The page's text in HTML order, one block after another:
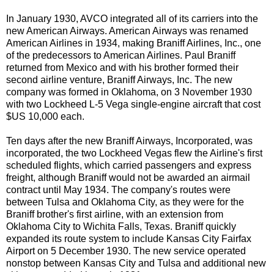
In January 1930, AVCO integrated all of its carriers into the
new American Airways. American Airways was renamed
American Airlines in 1934, making Braniff Airlines, Inc., one
of the predecessors to American Airlines. Paul Braniff
returned from Mexico and with his brother formed their
second airline venture, Braniff Airways, Inc. The new
company was formed in Oklahoma, on 3 November 1930
with two Lockheed L-5 Vega single-engine aircraft that cost
$US 10,000 each.
Ten days after the new Braniff Airways, Incorporated, was
incorporated, the two Lockheed Vegas flew the Airline's first
scheduled flights, which carried passengers and express
freight, although Braniff would not be awarded an airmail
contract until May 1934. The company's routes were
between Tulsa and Oklahoma City, as they were for the
Braniff brother's first airline, with an extension from
Oklahoma City to Wichita Falls, Texas. Braniff quickly
expanded its route system to include Kansas City Fairfax
Airport on 5 December 1930. The new service operated
nonstop between Kansas City and Tulsa and additional new